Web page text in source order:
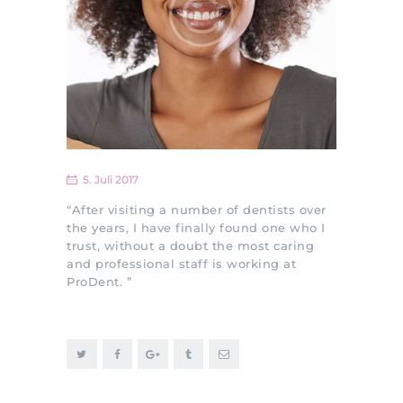
5. Juli 2017
“After visiting a number of dentists over
the years, I have finally found one who I
trust, without a doubt the most caring
and professional staff is working at
ProDent. ”